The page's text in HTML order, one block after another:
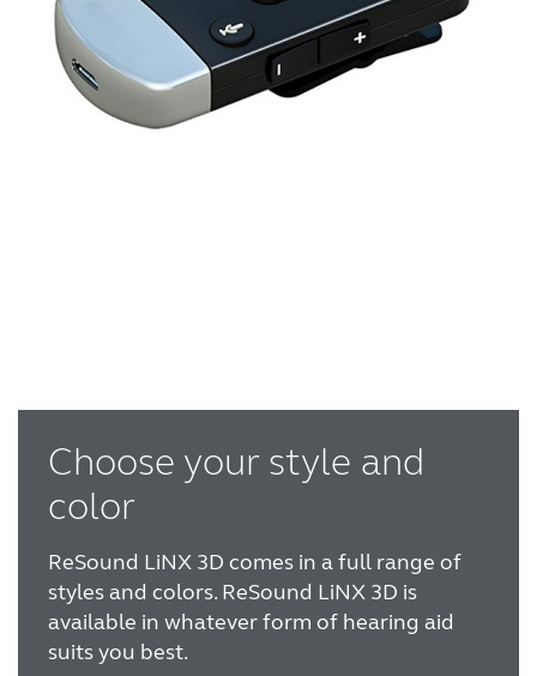
Choose your style and
color
ReSound LiNX 3D comes in a full range of
styles and colors. ReSound LiNX 3D is
available in whatever form of hearing aid
suits you best.